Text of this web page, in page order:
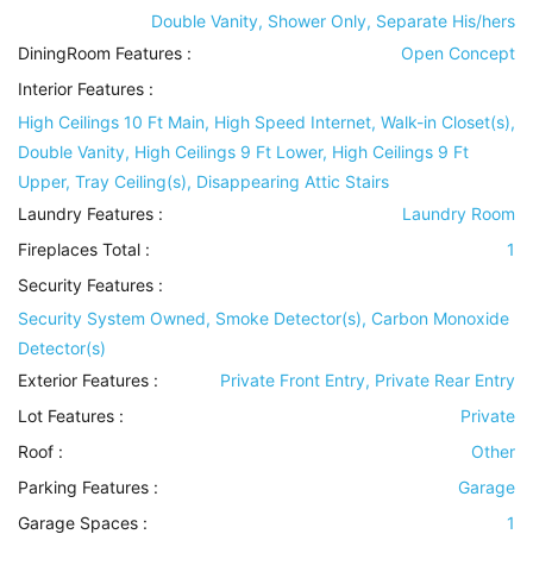
Double Vanity, Shower Only, Separate His/hers
DiningRoom Features :
Open Concept
Interior Features :
High Ceilings 10 Ft Main, High Speed Internet, Walk-in Closet(s),
Double Vanity, High Ceilings 9 Ft Lower, High Ceilings 9 Ft
Upper, Tray Ceiling(s), Disappearing Attic Stairs
Laundry Features :
Laundry Room
Fireplaces Total :
1
Security Features :
Security System Owned, Smoke Detector(s), Carbon Monoxide
Detector(s)
Exterior Features :
Private Front Entry, Private Rear Entry
Lot Features :
Private
Roof :
Other
Parking Features :
Garage
Garage Spaces :
1